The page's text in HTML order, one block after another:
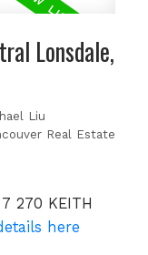
Lonsdale,
Liu
Real Estate
270 KEITH
here